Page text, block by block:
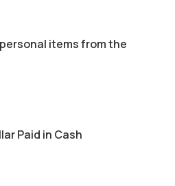
items from the
Paid in Cash